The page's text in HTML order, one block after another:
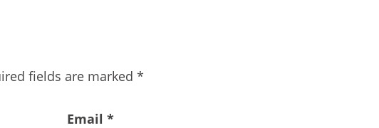
fields are marked *
Email *